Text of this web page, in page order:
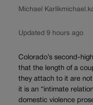
Michael Karlik
Updated 9 hours ago
Colorado’s second-
that the length of a
they attach to it are
it is an “intimate
domestic violence